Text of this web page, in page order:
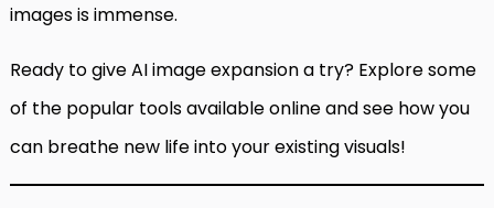
images is immense.
Ready to give AI image expansion a try? Explore some
of the popular tools available online and see how you
can breathe new life into your existing visuals!